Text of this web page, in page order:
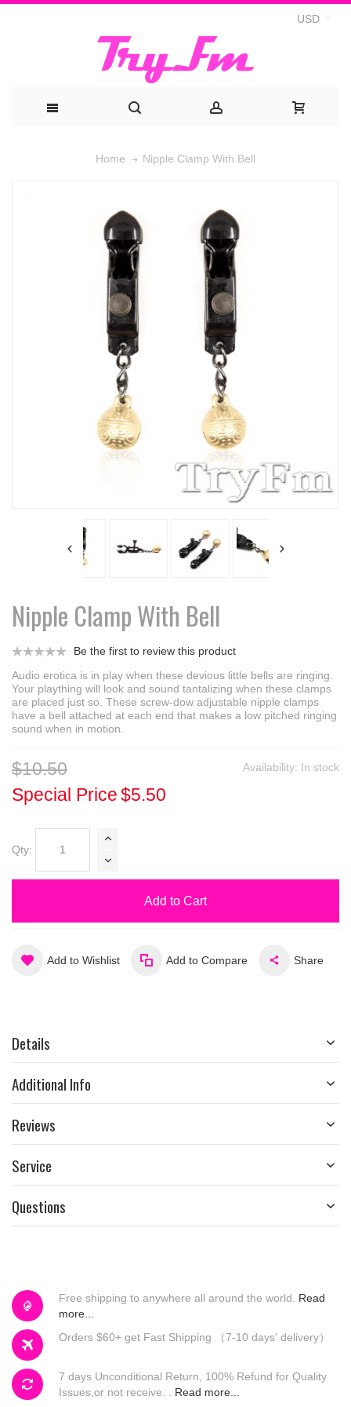
USD
Home Nipple Clamp With Bell
Nipple Clamp With Bell
Be the first to review this product
Audio erotica is in play when these devious little bells are ringing.
Your plaything will look and sound tantalizing when these clamps
are placed just so. These screw-dow adjustable nipple clamps
have a bell attached at each end that makes a low pitched ringing
sound when in motion.
Availability: In stock
$10.50
Special Price$5.50
Qty:
Add to Cart
Add to Wishlist Add to Compare Share
Free shipping to anywhere all around the world. Read
more...
Orders $60+ get Fast Shipping （7-10 days' delivery）
7 days Unconditional Return, 100% Refund for Quality
Issues,or not receive. . Read more...
Details
Additional Info
Reviews
Service
Questions